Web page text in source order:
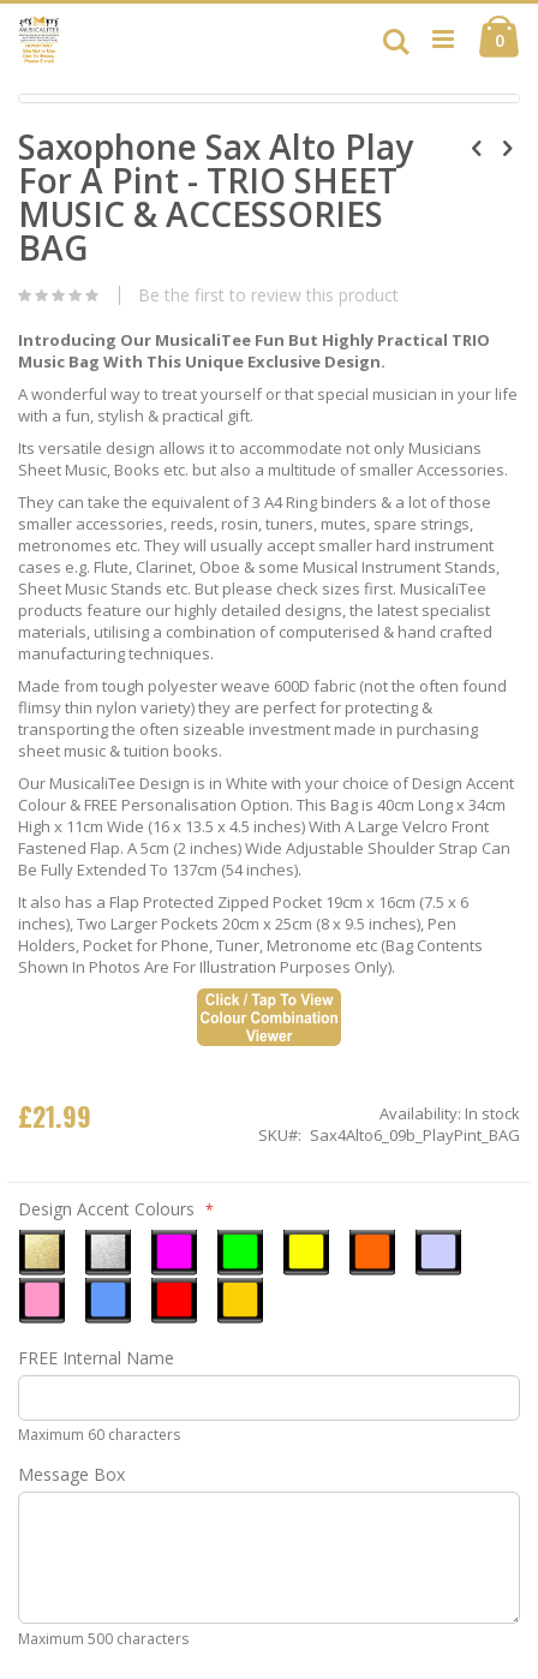
Skip
to
Content
0
Search
Skip
the
end
of
the
images
gallery
to
the
beginning
of
the
images
gallery
Saxophone Sax Alto Play
For A Pint - TRIO SHEET
MUSIC & ACCESSORIES
BAG
Be the first to review this product
Introducing Our MusicaliTee Fun But Highly Practical TRIO
Music Bag With This Unique Exclusive Design.
A wonderful way to treat yourself or that special musician in your life
with a fun, stylish & practical gift.
Its versatile design allows it to accommodate not only Musicians
Sheet Music, Books etc. but also a multitude of smaller Accessories.
They can take the equivalent of 3 A4 Ring binders & a lot of those
smaller accessories, reeds, rosin, tuners, mutes, spare strings,
metronomes etc. They will usually accept smaller hard instrument
cases e.g. Flute, Clarinet, Oboe & some Musical Instrument Stands,
Sheet Music Stands etc. But please check sizes first. MusicaliTee
products feature our highly detailed designs, the latest specialist
materials, utilising a combination of computerised & hand crafted
manufacturing techniques.
Made from tough polyester weave 600D fabric (not the often found
flimsy thin nylon variety) they are perfect for protecting &
transporting the often sizeable investment made in purchasing
sheet music & tuition books.
Our MusicaliTee Design is in White with your choice of Design Accent
Colour & FREE Personalisation Option. This Bag is 40cm Long x 34cm
High x 11cm Wide (16 x 13.5 x 4.5 inches) With A Large Velcro Front
Fastened Flap. A 5cm (2 inches) Wide Adjustable Shoulder Strap Can
Be Fully Extended To 137cm (54 inches).
It also has a Flap Protected Zipped Pocket 19cm x 16cm (7.5 x 6
inches), Two Larger Pockets 20cm x 25cm (8 x 9.5 inches), Pen
Holders, Pocket for Phone, Tuner, Metronome etc (Bag Contents
Shown In Photos Are For Illustration Purposes Only).
£21.99 Availability: In stock
SKU
Sax4Alto6_09b_PlayPint_BAG
Design Accent Colours
Gold
Silver
Pink
Green
Pink
Blue
Red
FREE Internal Name
Maximum 60 characters
Message Box
Maximum 500 characters